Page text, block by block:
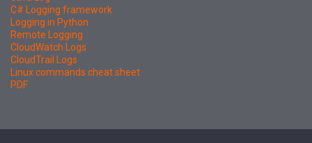
C# Logging framework
Logging in Python
Remote Logging
CloudWatch Logs
CloudTrail Logs
Linux commands cheat sheet
PDF